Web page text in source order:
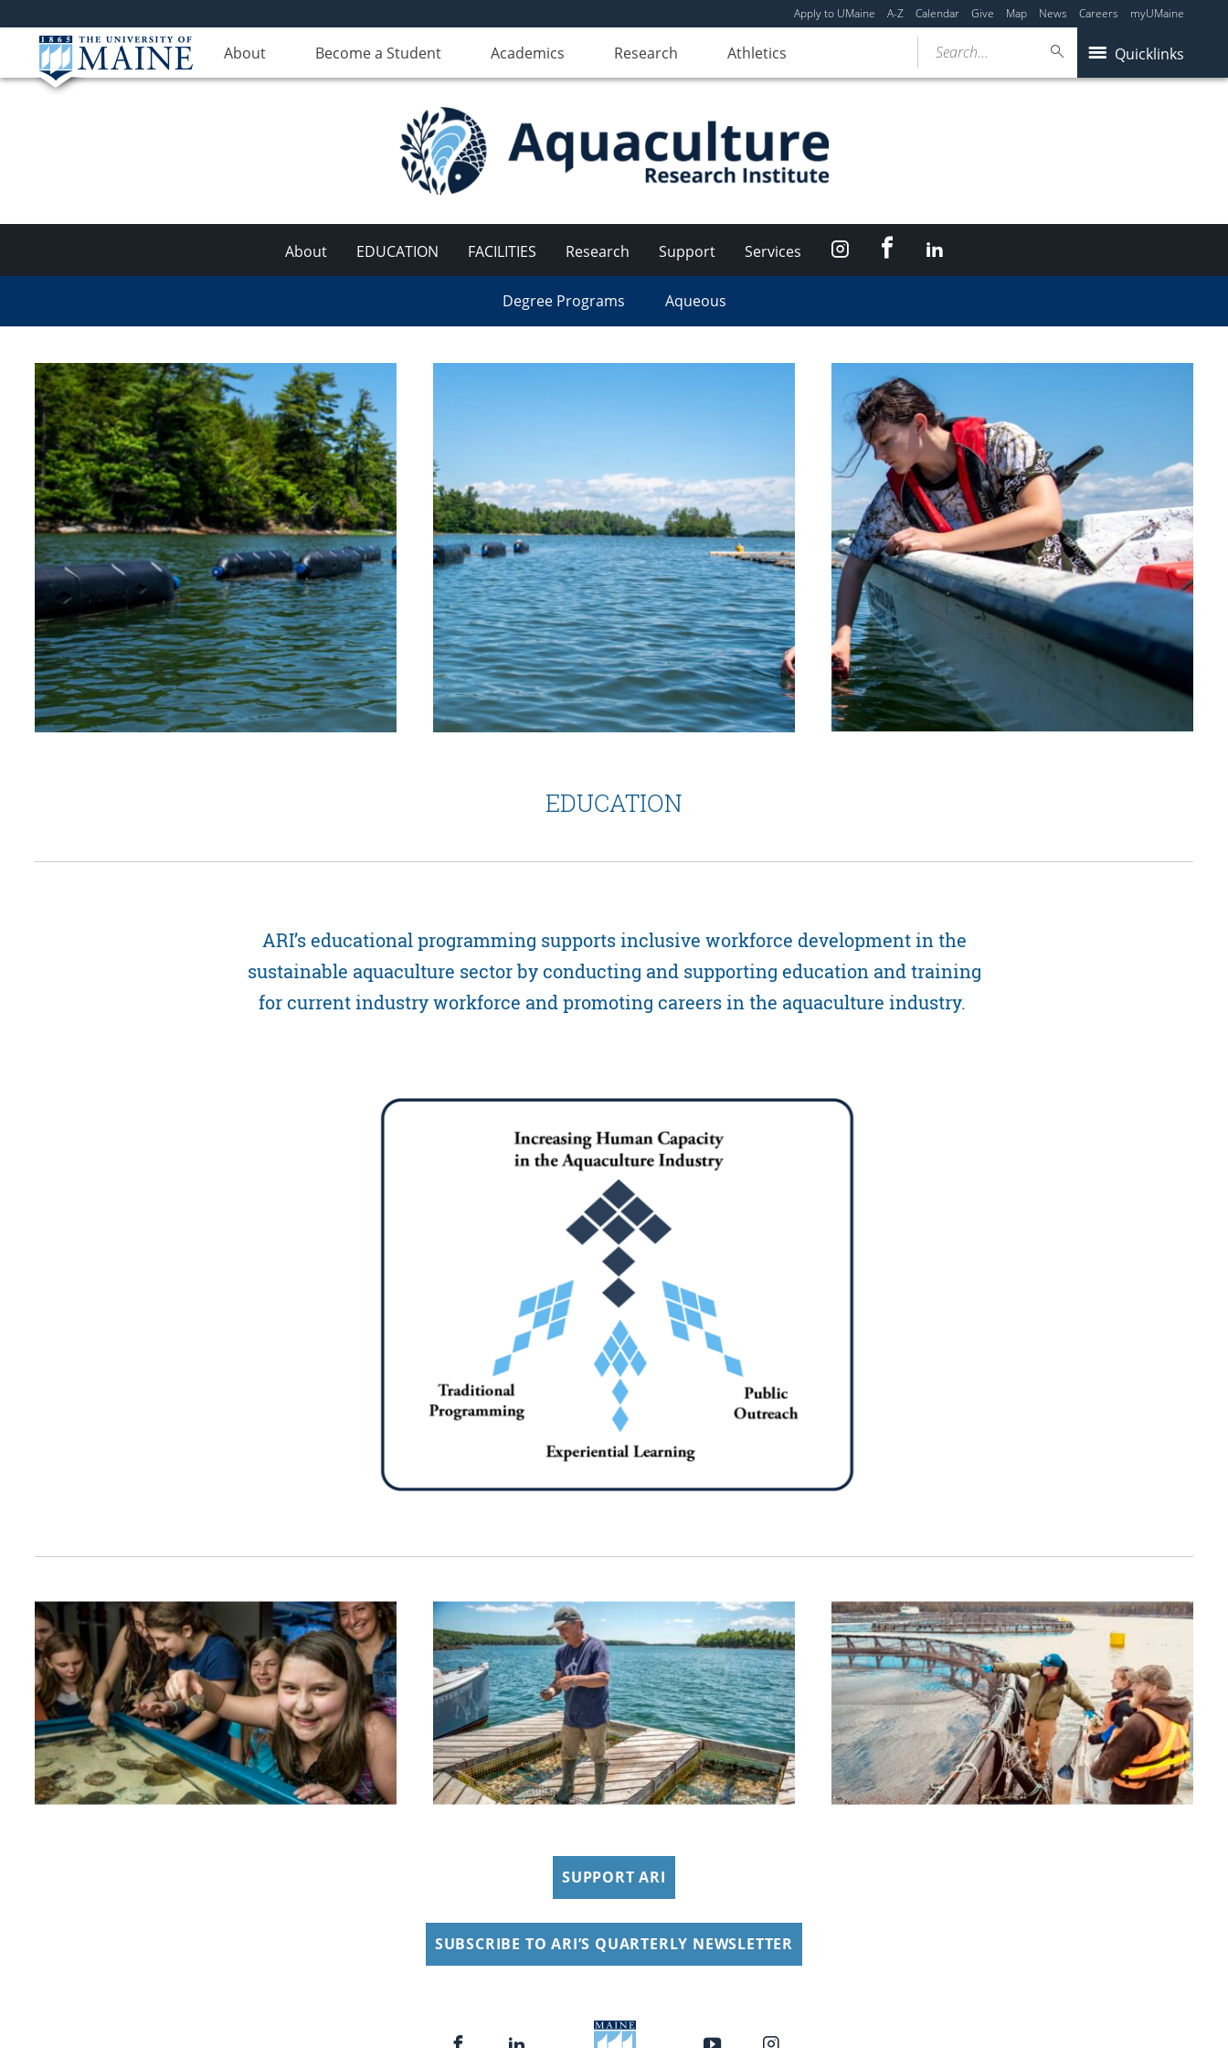
Apply to UMaine A-Z Calendar Give Map News Careers myUMaine
About Become a Student Academics Research Athletics Quicklinks
Search...
Aquaculture
Research
Institute
About EDUCATION FACILITIES Research Support Services Instagram FacebookLinkedIn
Degree Programs Aqueous
EDUCATION
ARI’s educational programming supports inclusive workforce development in the
sustainable aquaculture sector by conducting and supporting education and training
for current industry workforce and promoting careers in the aquaculture industry.
SUPPORT ARI
SUBSCRIBE TO ARI’S QUARTERLY NEWSLETTER